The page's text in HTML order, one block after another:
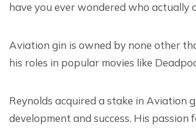
have you ever wondered who actually
Aviation gin is owned by none other
his roles in popular movies like
Reynolds acquired a stake in Aviation
development and success. His